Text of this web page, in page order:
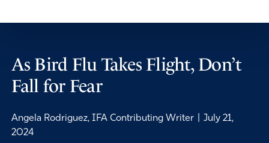
As Bird Flu Takes Flight, Don’t
Fall for Fear
Angela Rodriguez, IFA Contributing Writer
July 21,
2024